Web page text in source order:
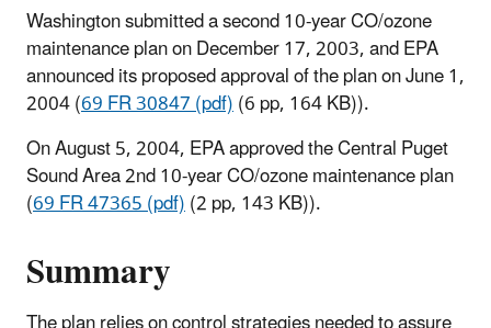
Washington submitted a second 10-year CO/ozone
maintenance plan on December 17, 2003, and EPA
announced its proposed approval of the plan on June 1,
2004 (69 FR 30847 (pdf)(6 pp, 164 KB)).
On August 5, 2004, EPA approved the Central Puget
Sound Area 2nd 10-year CO/ozone maintenance plan
(69 FR 47365 (pdf)(2 pp, 143 KB)).
Summary